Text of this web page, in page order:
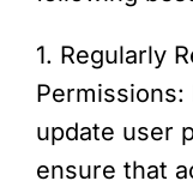
1. Regularly
Permissions:
update user
ensure that